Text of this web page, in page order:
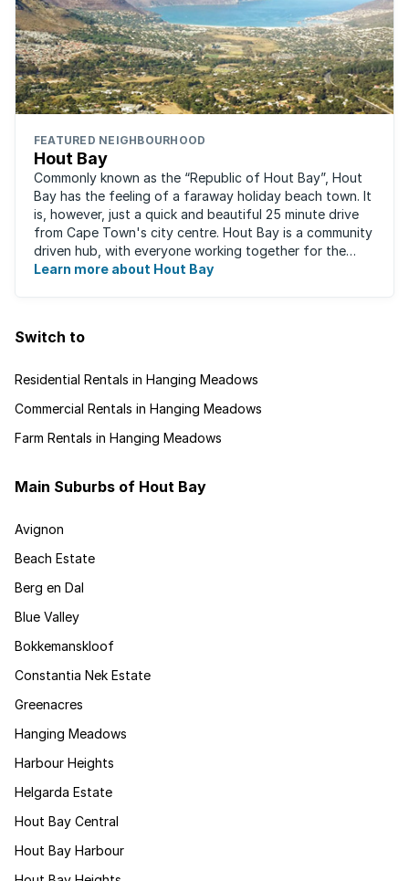
FEATURED NEIGHBOURHOOD
Hout Bay
Commonly known as the “Republic of Hout Bay”, Hout
Bay has the feeling of a faraway holiday beach town. It
is, however, just a quick and beautiful 25 minute drive
from Cape Town's city centre. Hout Bay is a community
driven hub, with everyone working together for the
greater good of the area, ...
Learn more about Hout Bay
Switch to
Residential Rentals in Hanging Meadows
Commercial Rentals in Hanging Meadows
Farm Rentals in Hanging Meadows
Main Suburbs of Hout Bay
Avignon
Beach Estate
Berg en Dal
Blue Valley
Bokkemanskloof
Constantia Nek Estate
Greenacres
Hanging Meadows
Harbour Heights
Helgarda Estate
Hout Bay Central
Hout Bay Harbour